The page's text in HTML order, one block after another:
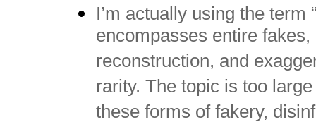
I’m actually using the term
encompasses entire
reconstruction, and
rarity. The topic is too
these forms of fakery,